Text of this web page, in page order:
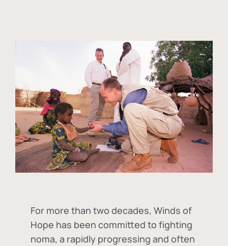
For more than two decades, Winds of
Hope has been committed to fighting
noma, a rapidly progressing and often